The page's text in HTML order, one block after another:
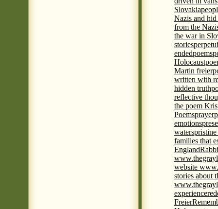
Slovakia
Nazis and
from the
the war in
stories
endedpoems
Holocaust
Martin freier
written with
hidden truth
reflective
the poem
Poemsprayer
emotions
waters
families that
England
website
stories about
experience
Freier